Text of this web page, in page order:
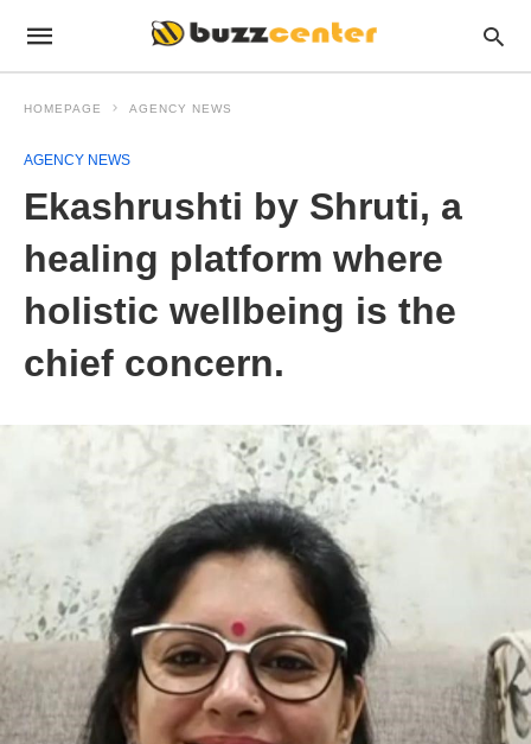
HOMEPAGE AGENCY NEWS
AGENCY NEWS
Ekashrushti by Shruti, a
healing platform where
holistic wellbeing is the
chief concern.